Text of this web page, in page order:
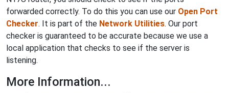
forwarded correctly. To do this you can use our Open Port
Checker. It is part of the Network Utilities. Our port
checker is guaranteed to be accurate because we use a
local application that checks to see if the server is
listening.
More Information...